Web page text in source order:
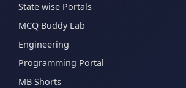
State wise Portals
MCQ Buddy Lab
Engineering
Programming Portal
MB Shorts